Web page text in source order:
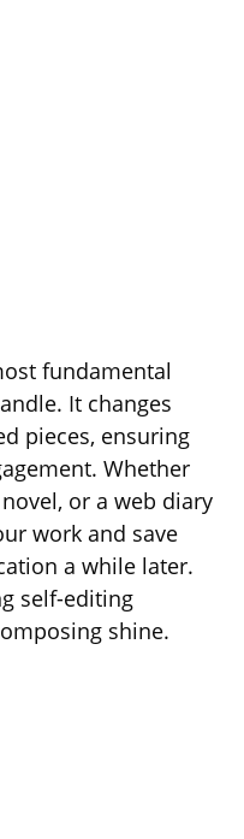
fundamental
It changes
pieces, ensuring
Whether
or a web diary
work and save
a while later.
self-editing
shine.